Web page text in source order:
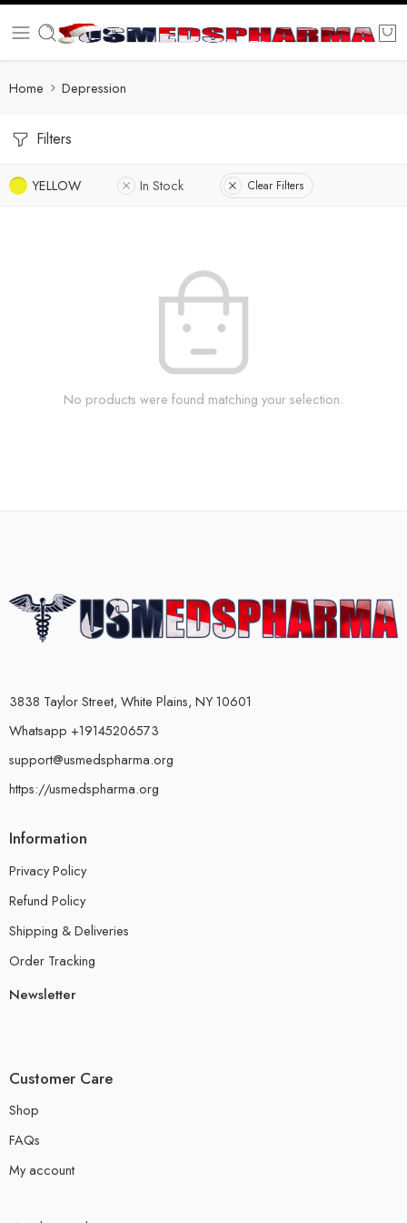
Home Depression
Filters
YELLOW In Stock Clear Filters
No products were found matching your selection.
3838 Taylor Street, White Plains, NY 10601
Whatsapp +19145206573
support@usmedspharma.org
https://usmedspharma.org
Information
Privacy Policy
Refund Policy
Shipping & Deliveries
Order Tracking
Newsletter
Customer Care
Shop
FAQs
My account